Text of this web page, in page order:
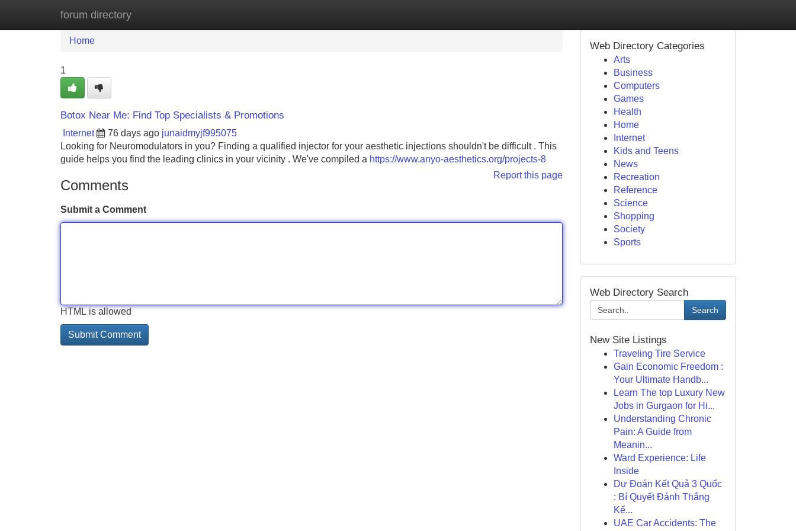
forum directory
Home New Site Listings
Home
1
Botox Near Me: Find Top Specialists & Promotions
Internet 76 days ago junaidmyjf995075
Looking for Neuromodulators in you? Finding a qualified injector for your aesthetic injections shouldn't be difficult . This
guide helps you find the leading clinics in your vicinity . We've compiled a https://www.anyo-aesthetics.org/projects-8
Report this page
Comments
Submit a Comment
HTML is allowed
Web Directory Categories
Arts
Business
Computers
Games
Health
Home
Internet
Kids and Teens
News
Recreation
Reference
Science
Shopping
Society
Sports
Web Directory Search
Search
New Site Listings
Traveling Tire Service
Gain Economic Freedom :
Your Ultimate Handb...
Learn The top Luxury New
Jobs in Gurgaon for Hi...
Understanding Chronic
Pain: A Guide from
Meanin...
Ward Experience: Life
Inside
Dự Đoán Kết Quả 3 Quốc
: Bí Quyết Đánh Thắng
Kế...
UAE Car Accidents: The